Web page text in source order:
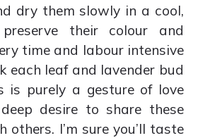
dry them slowly in a cool,
their colour and
time and labour intensive
each leaf and lavender bud
is purely a gesture of love
desire to share these
others. I’m sure you’ll taste